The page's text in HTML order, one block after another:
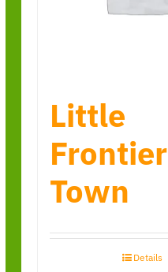
Little
Frontier
Town
Details